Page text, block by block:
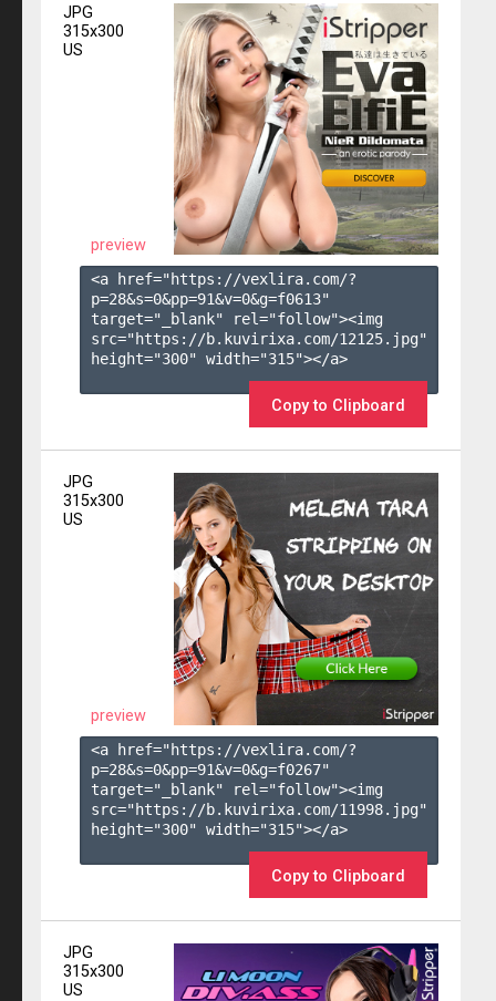
JPG
315x300
US
preview
<a href="https://vexlira.com/?
p=28&s=0&pp=91&v=0&g=f0613"
target="_blank" rel="follow"><img
src="https://b.kuvirixa.com/12125.jpg"
height="300" width="315"></a>
Copy to Clipboard
JPG
315x300
US
preview
<a href="https://vexlira.com/?
p=28&s=0&pp=91&v=0&g=f0267"
target="_blank" rel="follow"><img
src="https://b.kuvirixa.com/11998.jpg"
height="300" width="315"></a>
Copy to Clipboard
JPG
315x300
US